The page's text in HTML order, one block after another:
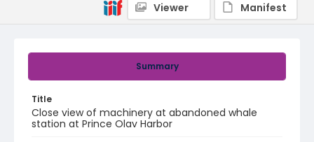
Summary
Title
Close view of machinery at abandoned whale
station at Prince Olav Harbor
Viewer
Manifest